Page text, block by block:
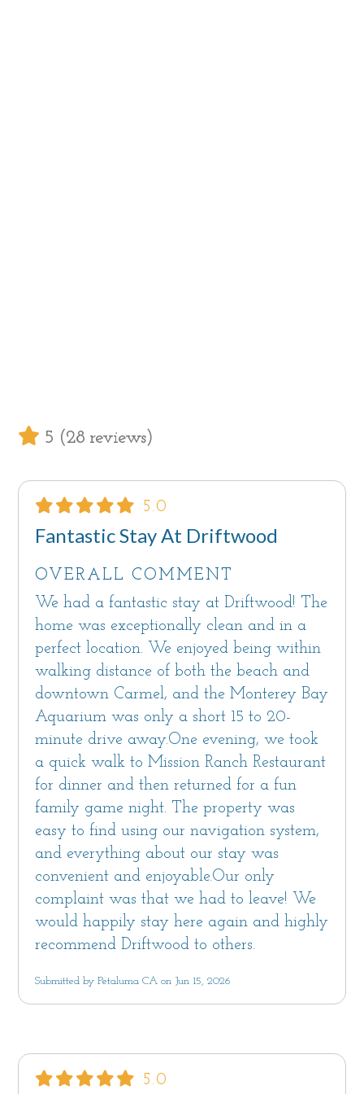
trundle which can be made up as one or two
driftwood legs and a bespoke driftwood light
fixture add to the beachy vibe.
vessel sink.
A large closet near the bedrooms holds the full
size washer and dryer.
Sorry, Driftwood is not a pet friendly home.
Off-street parking for 2 cars is available in the
driveway. Street parking in front of the home is
often available.
This vacation home is professionally managed
by Sanctuary Vacation Rentals. With over 15
years of property management experience,
Sanctuary strives to provide environments that
nurture and inspire with all the comforts of
home. Each home has beach towels, shower
team is available 7 days a week to assist you.
Monterey County Short Term Rental Permit
#250148, TOT #1687
5 (28 reviews)
5.0
Fantastic Stay At Driftwood
OVERALL COMMENT
We had a fantastic stay at Driftwood! The
home was exceptionally clean and in a
perfect location. We enjoyed being within
walking distance of both the beach and
downtown Carmel, and the Monterey Bay
Aquarium was only a short 15 to 20-
minute drive away.One evening, we took
a quick walk to Mission Ranch Restaurant
for dinner and then returned for a fun
family game night. The property was
easy to find using our navigation system,
and everything about our stay was
convenient and enjoyable.Our only
complaint was that we had to leave! We
would happily stay here again and highly
recommend Driftwood to others.
Submitted by Petaluma CA on Jun 15, 2026
5.0